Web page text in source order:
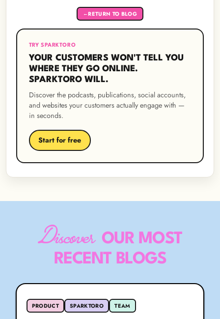
←RETURN TO BLOG
TRY SPARKTORO
YOUR CUSTOMERS WON'T TELL YOU
WHERE THEY GO ONLINE.
SPARKTORO WILL.
Discover the podcasts, publications, social accounts,
and websites your customers actually engage with —
in seconds.
Start for free
Discover OUR MOST
RECENT BLOGS
PRODUCT SPARKTORO TEAM